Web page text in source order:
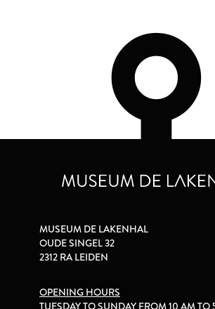
MUSEUM DE LAKENHAL
OUDE SINGEL 32
2312 RA LEIDEN
OPENING HOURS